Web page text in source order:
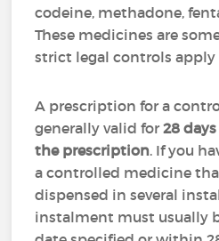
codeine, methadone,
These medicines are
strict legal controls
A prescription for a
generally valid for28
the prescription. If you
a controlled medicine
dispensed in several
instalment must usually